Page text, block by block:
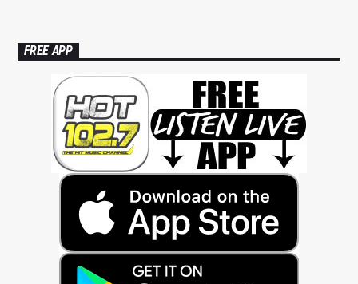
FREE APP